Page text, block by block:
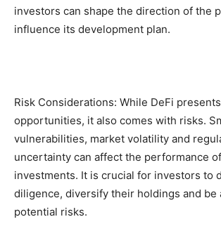
investors can shape the direction of the
influence its development plan.
Risk Considerations: While DeFi
opportunities, it also comes with risks.
vulnerabilities, market volatility and
uncertainty can affect the performance
investments. It is crucial for investors to
diligence, diversify their holdings and be
potential risks.